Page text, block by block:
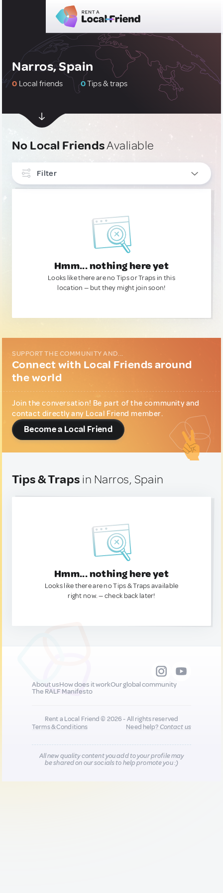
Narros, Spain
0 Local friends 0Tips & traps
No Local FriendsAvaliable
Filter
Hmm... nothing here yet
Looks like there are no Tips or Traps in this
location — but they might join soon!
SUPPORT THE COMMUNITY AND...
Connect with Local Friends around
the world
Join the conversation! Be part of the community and
contact directly any Local Friend member.
Become a Local Friend
Tips & Traps in Narros, Spain
Hmm... nothing here yet
Looks like there are no Tips & Traps available
right now. — check back later!
About usHow does it workOur global community
The RALF Manifesto
Rent a Local Friend © 2026 - All rights reserved
Terms & Conditions
Need help?Contact us
All new quality content you add to your profile may
be shared on our socials to help promote you :)